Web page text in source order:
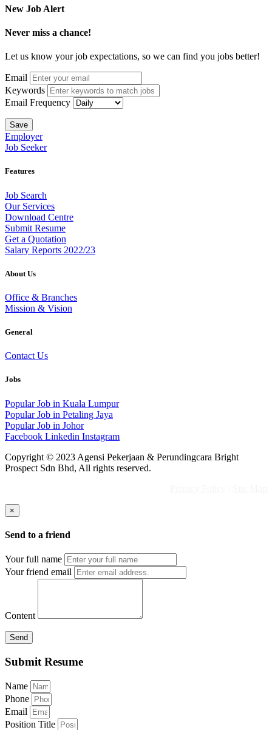
New Job Alert
Never miss a chance!
Let us know your job expectations, so we can find you jobs better!
Email
Keywords
Email Frequency
Save
Employer
Job Seeker
Features
Job Search
Our Services
Download Centre
Submit Resume
Get a Quotation
Salary Reports 2022/23
About Us
Office & Branches
Mission & Vision
General
Contact Us
Jobs
Popular Job in Kuala Lumpur
Popular Job in Petaling Jaya
Popular Job in Johor
Facebook Linkedin Instagram
Copyright © 2023 Agensi Pekerjaan & Perundingcara Bright
Prospect Sdn Bhd, All rights reserved.
×
Send to a friend
Your full name
Your friend email
Content
Send
Submit Resume
Name
Phone
Email
Position Title